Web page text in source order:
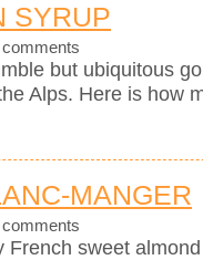
SYRUP
but ubiquitous
Alps. Here is how
MANGER
French sweet